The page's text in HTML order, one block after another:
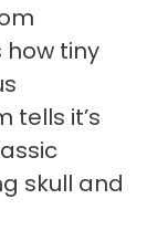
how tiny
tells it’s
skull and